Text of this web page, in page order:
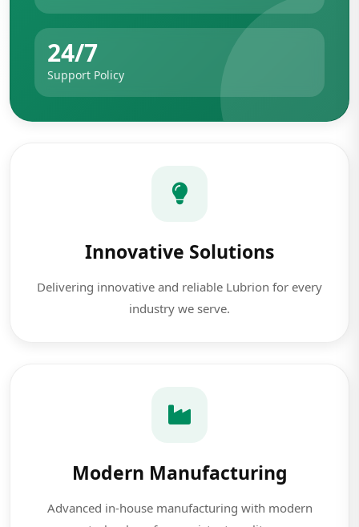
24/7
Support Policy
Innovative Solutions
Delivering innovative and reliable Lubrion for every
industry we serve.
Modern Manufacturing
Advanced in-house manufacturing with modern